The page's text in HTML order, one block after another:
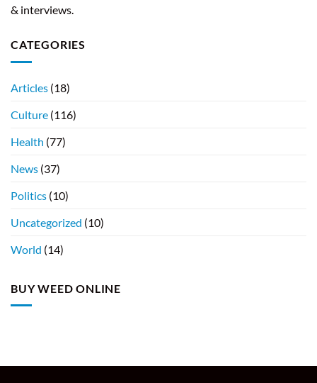
& interviews.
CATEGORIES
Articles (18)
Culture (116)
Health (77)
News (37)
Politics (10)
Uncategorized (10)
World (14)
BUY WEED ONLINE